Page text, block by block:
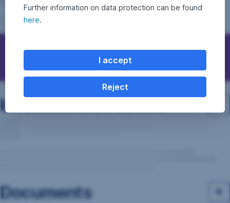
Questions, ideas, suggestions?
Investment structure
Documents
Further information on data protection can be found
here.
I accept
Reject